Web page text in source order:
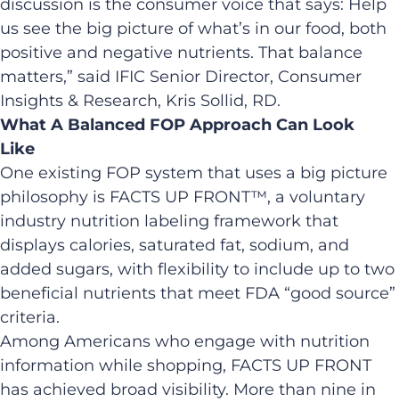
discussion is the consumer voice that says: Help
us see the big picture of what’s in our food, both
positive and negative nutrients. That balance
matters,” said IFIC Senior Director, Consumer
Insights & Research, Kris Sollid, RD.
What A Balanced FOP Approach Can Look
Like
One existing FOP system that uses a big picture
philosophy is FACTS UP FRONT™, a voluntary
industry nutrition labeling framework that
displays calories, saturated fat, sodium, and
added sugars, with flexibility to include up to two
beneficial nutrients that meet FDA “good source”
criteria.
Among Americans who engage with nutrition
information while shopping, FACTS UP FRONT
has achieved broad visibility. More than nine in